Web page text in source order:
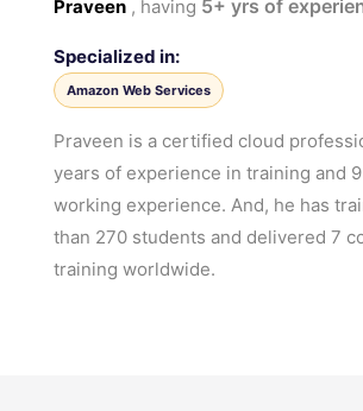
Praveen , having 5+ yrs of
Specialized in:
Amazon Web Services
Praveen is a certified cloud
years of experience in training and
working experience. And, he has
than 270 students and delivered 7
training worldwide.